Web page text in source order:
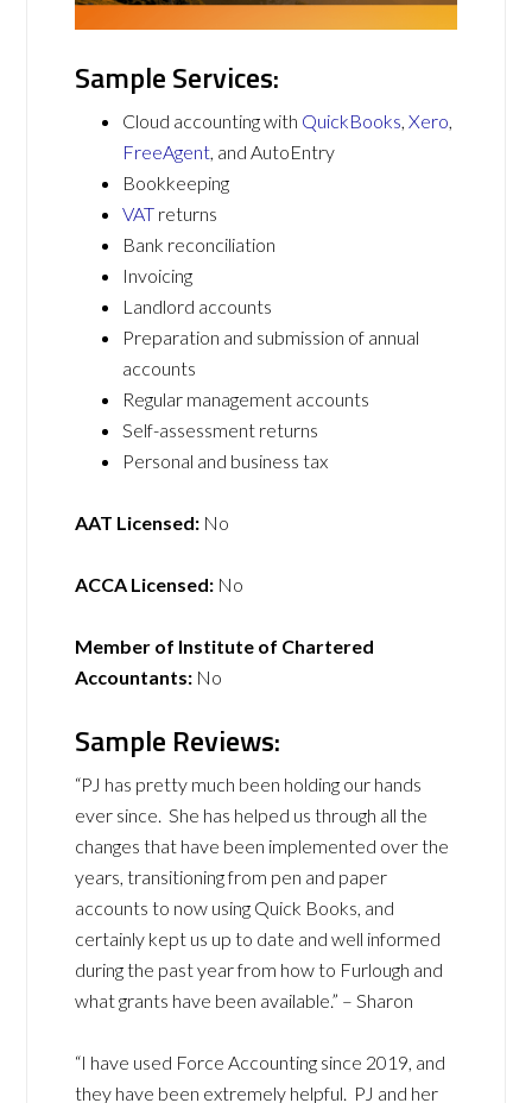
Sample Services:
Cloud accounting with QuickBooks,Xero,
FreeAgent, and AutoEntry
Bookkeeping
VAT returns
Bank reconciliation
Invoicing
Landlord accounts
Preparation and submission of annual
accounts
Regular management accounts
Self-assessment returns
Personal and business tax
AAT Licensed: No
ACCA Licensed: No
Member of Institute of Chartered
Accountants: No
Sample Reviews:
“PJ has pretty much been holding our hands
ever since. She has helped us through all the
changes that have been implemented over the
years, transitioning from pen and paper
accounts to now using Quick Books, and
certainly kept us up to date and well informed
during the past year from how to Furlough and
what grants have been available.” – Sharon
“I have used Force Accounting since 2019, and
they have been extremely helpful. PJ and her